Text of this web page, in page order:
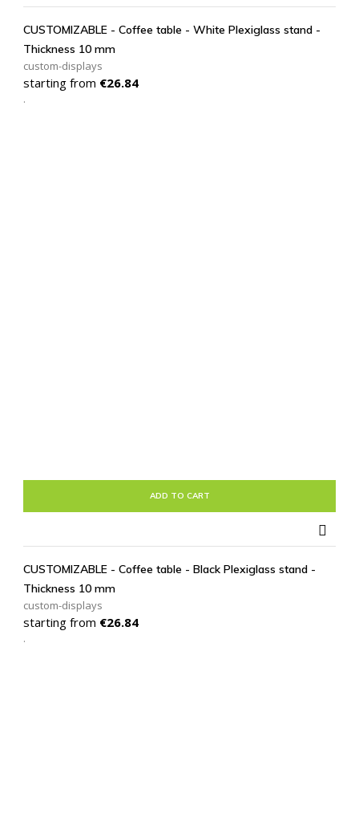
CUSTOMIZABLE - Coffee table - White Plexiglass stand -
Thickness 10 mm
custom-displays
starting from Price
€26.84
.
ADD TO CART

CUSTOMIZABLE - Coffee table - Black Plexiglass stand -
Thickness 10 mm
custom-displays
starting from Price
€26.84
.